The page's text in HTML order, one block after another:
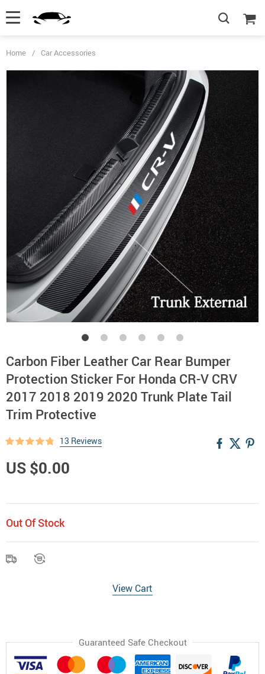
Home / Car Accessories
Carbon Fiber Leather Car Rear Bumper
Protection Sticker For Honda CR-V CRV
2017 2018 2019 2020 Trunk Plate Tail
Trim Protective
13 Reviews
US $0.00
Out Of Stock
View Cart
Guaranteed Safe Checkout